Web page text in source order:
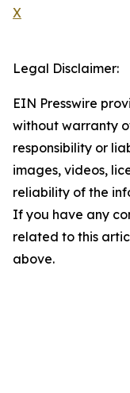
X
Legal Disclaimer:
EIN Presswire
without warranty
responsibility or
images, videos,
reliability of the
If you have any
related to this
above.